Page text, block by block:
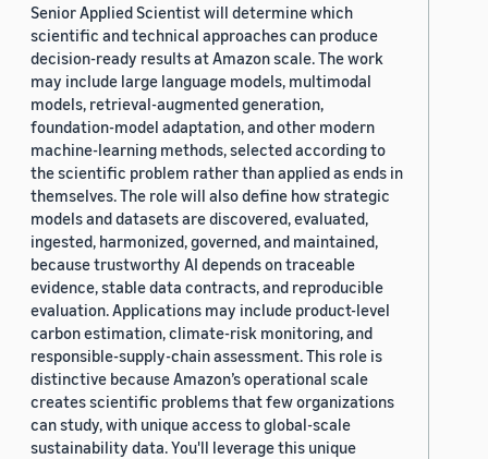
Senior Applied Scientist will determine which
scientific and technical approaches can produce
decision-ready results at Amazon scale. The work
may include large language models, multimodal
models, retrieval-augmented generation,
foundation-model adaptation, and other modern
machine-learning methods, selected according to
the scientific problem rather than applied as ends in
themselves. The role will also define how strategic
models and datasets are discovered, evaluated,
ingested, harmonized, governed, and maintained,
because trustworthy AI depends on traceable
evidence, stable data contracts, and reproducible
evaluation. Applications may include product-level
carbon estimation, climate-risk monitoring, and
responsible-supply-chain assessment. This role is
distinctive because Amazon’s operational scale
creates scientific problems that few organizations
can study, with unique access to global-scale
sustainability data. You'll leverage this unique